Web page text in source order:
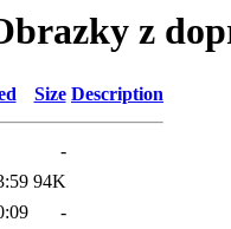
z
Size Description
-
94K
-